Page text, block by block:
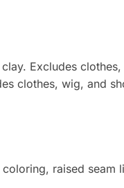
Excludes
clothes, wig, and
raised seam